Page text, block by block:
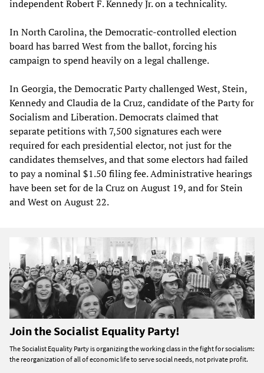
independent Robert F. Kennedy Jr. on a technicality.
In North Carolina, the Democratic-controlled election
board has barred West from the ballot, forcing his
campaign to spend heavily on a legal challenge.
In Georgia, the Democratic Party challenged West, Stein,
Kennedy and Claudia de la Cruz, candidate of the Party for
Socialism and Liberation. Democrats claimed that
separate petitions with 7,500 signatures each were
required for each presidential elector, not just for the
candidates themselves, and that some electors had failed
to pay a nominal $1.50 filing fee. Administrative hearings
have been set for de la Cruz on August 19, and for Stein
and West on August 22.
Join the Socialist Equality Party!
The Socialist Equality Party is organizing the working class in the fight for socialism:
the reorganization of all of economic life to serve social needs, not private profit.